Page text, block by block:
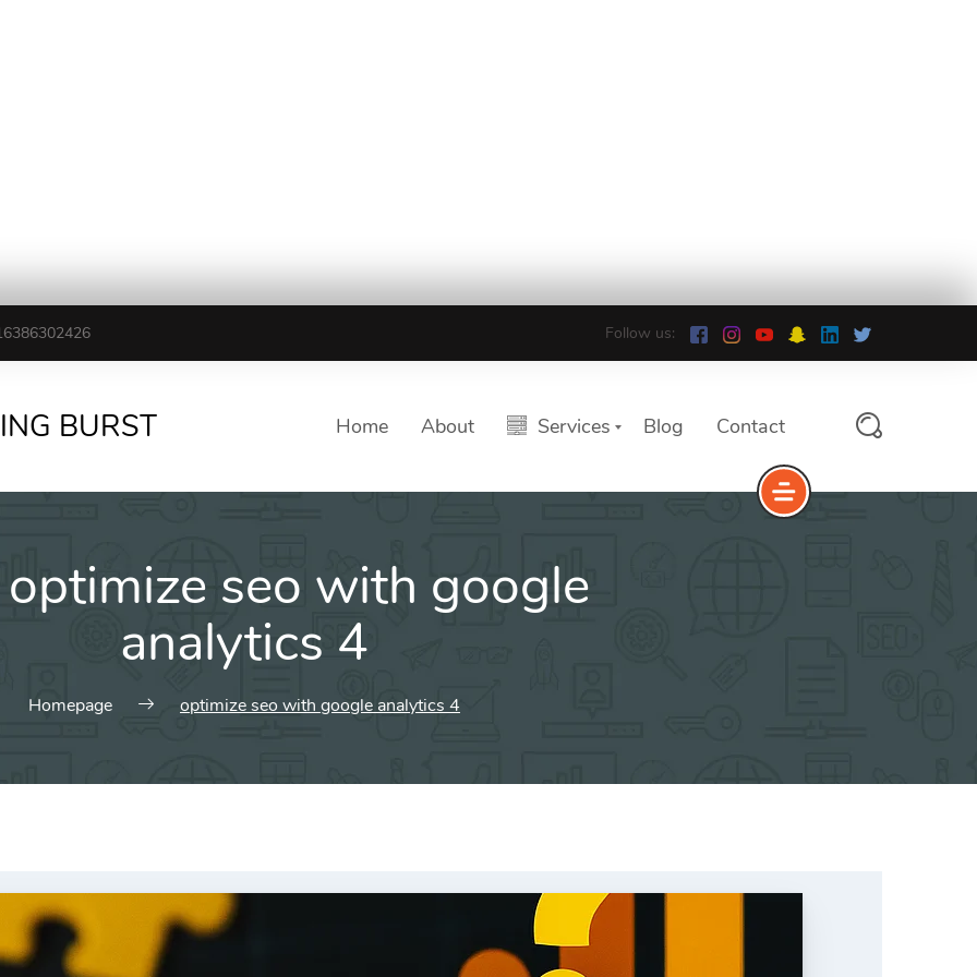
Follow us:
BURST Home About Services Blog Contact
optimize seo with google
analytics 4
Homepage optimize seo with google analytics 4